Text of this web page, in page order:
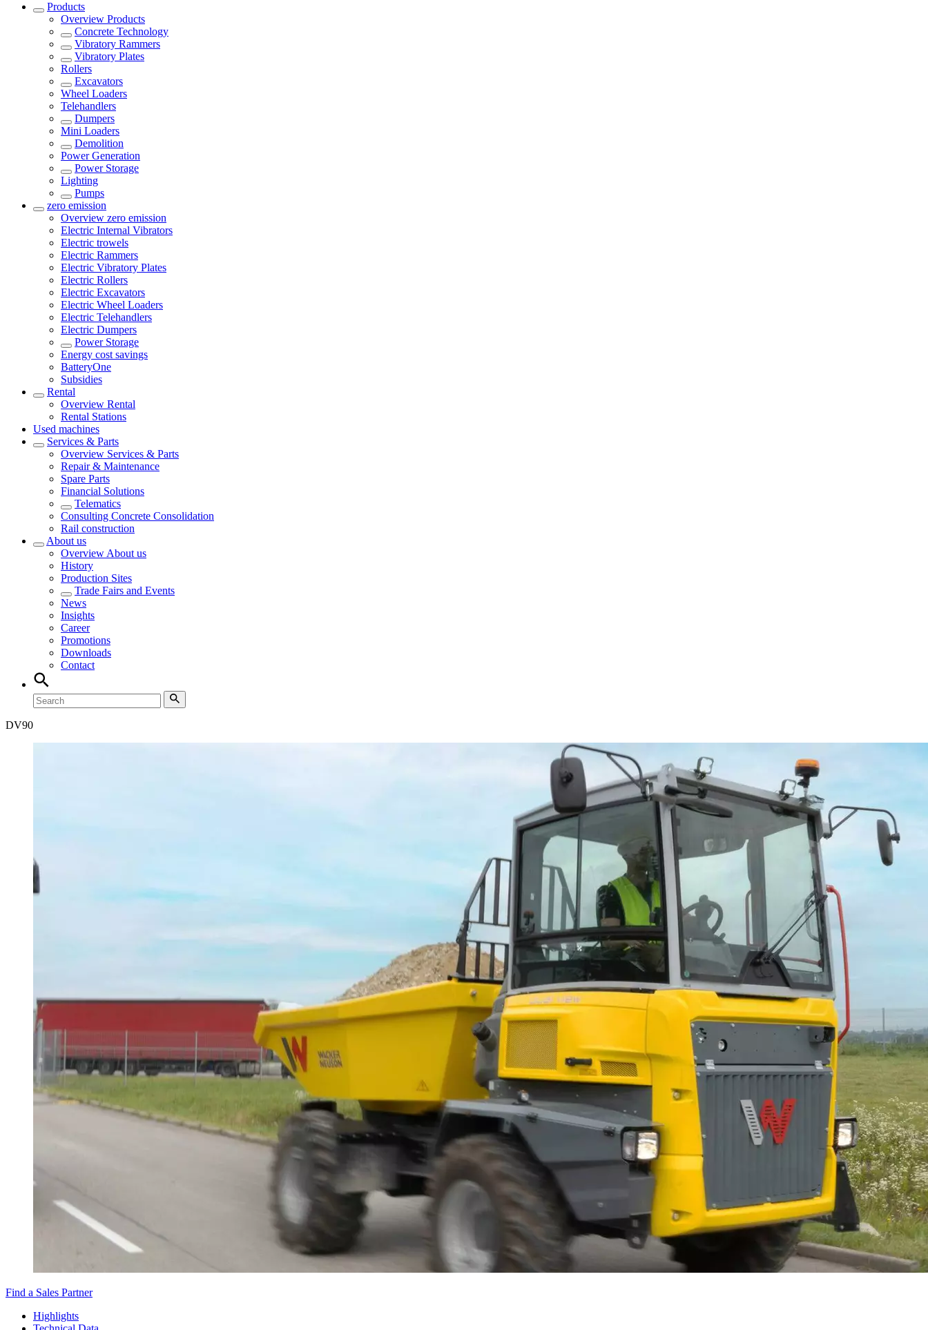
Products
Overview Products
Concrete Technology
Vibratory Rammers
Vibratory Plates
Rollers
Excavators
Wheel Loaders
Telehandlers
Dumpers
Mini Loaders
Demolition
Power Generation
Power Storage
Lighting
Pumps
zero emission
Overview zero emission
Electric Internal Vibrators
Electric trowels
Electric Rammers
Electric Vibratory Plates
Electric Rollers
Electric Excavators
Electric Wheel Loaders
Electric Telehandlers
Electric Dumpers
Power Storage
Energy cost savings
BatteryOne
Subsidies
Rental
Overview Rental
Rental Stations
Used machines
Services & Parts
Overview Services & Parts
Repair & Maintenance
Spare Parts
Financial Solutions
Telematics
Consulting Concrete Consolidation
Rail construction
About us
Overview About us
History
Production Sites
Trade Fairs and Events
News
Insights
Career
Promotions
Downloads
Contact
DV90
Find a Sales Partner
Highlights